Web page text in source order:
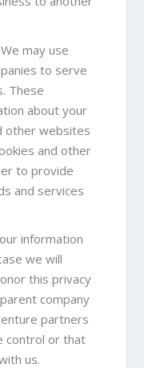
We may use
to serve
These
about your
other websites
and other
to provide
and services
information
we will
this privacy
company
partners
control or that
with us.